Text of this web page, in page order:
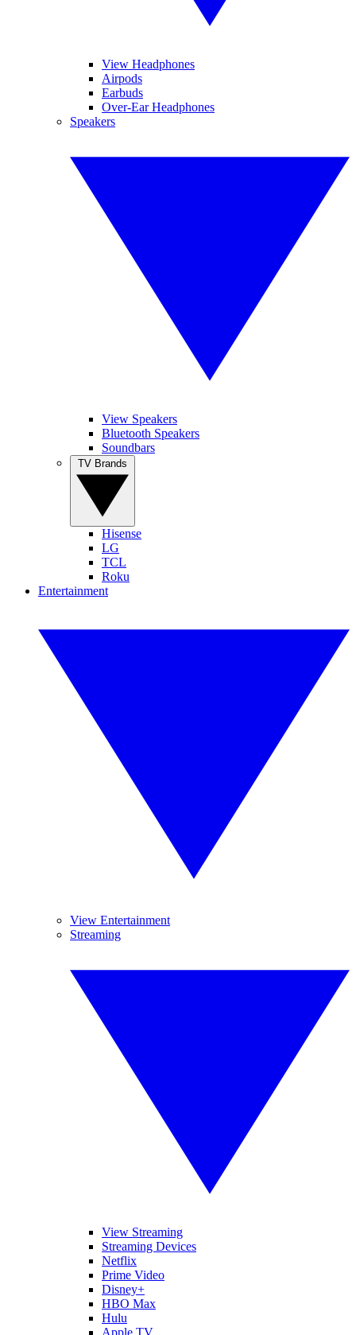
View Headphones
Airpods
Earbuds
Over-Ear Headphones
Speakers
View Speakers
Bluetooth Speakers
Soundbars
Hisense
LG
TCL
Roku
Entertainment
View Entertainment
Streaming
View Streaming
Streaming Devices
Netflix
Prime Video
Disney+
HBO Max
Hulu
Apple TV